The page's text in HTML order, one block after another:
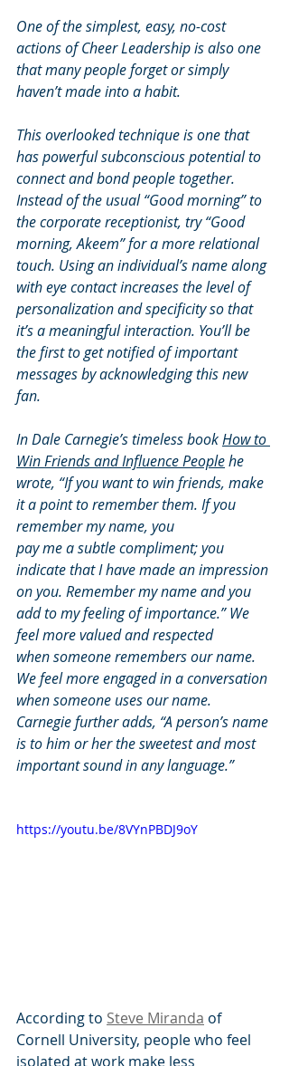
One of the simplest, easy, no-cost
actions of Cheer Leadership is also one
that many people forget or simply
haven’t made into a habit.
This overlooked technique is one that
has powerful subconscious potential to
connect and bond people together.
Instead of the usual “Good morning” to
the corporate receptionist, try “Good
morning, Akeem” for a more relational
touch. Using an individual’s name along
with eye contact increases the level of
personalization and specificity so that
it’s a meaningful interaction. You’ll be
the first to get notified of important
messages by acknowledging this new
fan.
In Dale Carnegie’s timeless book How to
Win Friends and Influence People he
wrote, “If you want to win friends, make
it a point to remember them. If you
remember my name, you
pay me a subtle compliment; you
indicate that I have made an impression
on you. Remember my name and you
add to my feeling of importance.” We
feel more valued and respected
when someone remembers our name.
We feel more engaged in a conversation
when someone uses our name.
Carnegie further adds, “A person’s name
is to him or her the sweetest and most
important sound in any language.”
https://youtu.be/8VYnPBDJ9oY
According to Steve Miranda of
Cornell University, people who feel
isolated at work make less